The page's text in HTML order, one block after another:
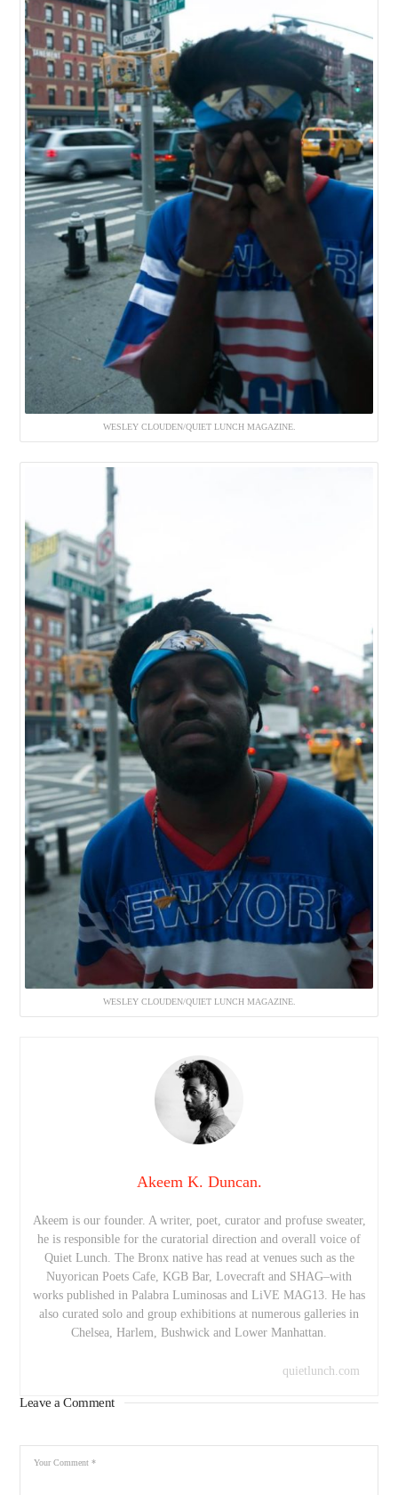
WESLEY CLOUDEN/QUIET LUNCH MAGAZINE.
WESLEY CLOUDEN/QUIET LUNCH MAGAZINE.
Akeem K. Duncan.
Akeem is our founder. A writer, poet, curator and profuse sweater,
he is responsible for the curatorial direction and overall voice of
Quiet Lunch. The Bronx native has read at venues such as the
Nuyorican Poets Cafe, KGB Bar, Lovecraft and SHAG–with
works published in Palabra Luminosas and LiVE MAG13. He has
also curated solo and group exhibitions at numerous galleries in
Chelsea, Harlem, Bushwick and Lower Manhattan.
quietlunch.com
Leave a Comment